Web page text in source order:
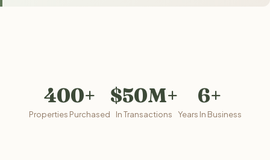
400+
Properties Purchased
$50M+
In Transactions
6+
Years In Business